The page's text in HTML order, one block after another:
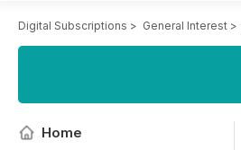
Digital Subscriptions > General Interest >
Home